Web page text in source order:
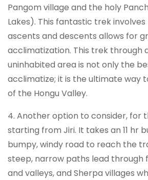
Pangom village and the holy
Lakes). This fantastic trek
ascents and descents allows for
acclimatization. This trek through
uninhabited area is not only the
acclimatize; it is the ultimate way
of the Hongu Valley.
4. Another option to consider, for
starting from Jiri. It takes an 11 hr
bumpy, windy road to reach the
steep, narrow paths lead through
and valleys, and Sherpa villages